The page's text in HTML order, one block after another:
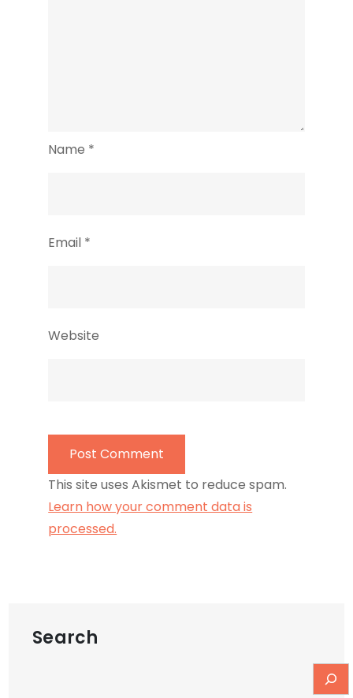
Name *
Email *
Website
This site uses Akismet to reduce spam.
Learn how your comment data is
processed.
Search